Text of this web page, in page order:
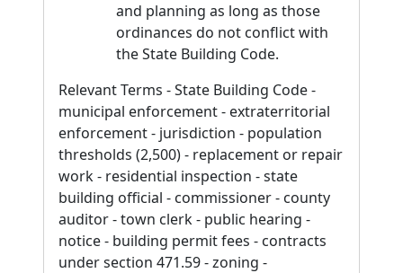
and planning as long as those
ordinances do not conflict with
the State Building Code.
Relevant Terms - State Building Code -
municipal enforcement - extraterritorial
enforcement - jurisdiction - population
thresholds (2,500) - replacement or repair
work - residential inspection - state
building official - commissioner - county
auditor - town clerk - public hearing -
notice - building permit fees - contracts
under section 471.59 - zoning -